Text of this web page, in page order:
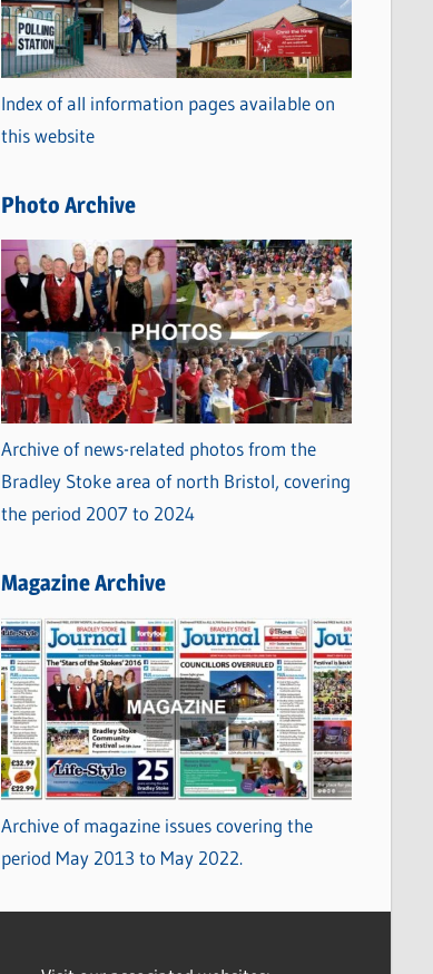
e
g
o
r
i
s
Index of all information pages available on
this website
Photo Archive
Archive of news-related photos from the
Bradley Stoke area of north Bristol, covering
the period 2007 to 2024
Magazine Archive
Archive of magazine issues covering the
period May 2013 to May 2022.